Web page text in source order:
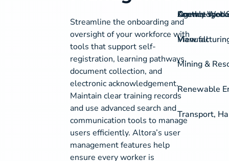
On-the-spot
View all
Agency
Mining &
Renewable
Transport,
Contact
Streamline the onboarding and
oversight of your workforce with
tools that support self-
registration, learning pathways,
document collection, and
electronic acknowledgement.
Maintain clear training records
and use advanced search and
communication tools to manage
users efficiently. Altora’s user
management features help
ensure every worker is